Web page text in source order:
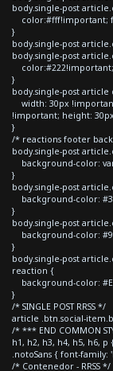
body.single-post
color:#fff!important;
}
body.single-post
body.single-post
color:#222!important;
}
body.single-post
width: 30px
!important; height:
}
/* reactions footer
body.single-post
background-color:
}
body.single-post
background-color:
}
body.single-post
background-color:
}
body.single-post
reaction {
background-color:
}
/* SINGLE POST RRSS */
article .btn.social-
/* *** END COMMON
h1, h2, h3, h4, h5, h6,
.notoSans { font-family:
/* Contenedor - RRSS */